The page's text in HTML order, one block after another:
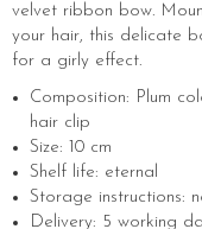
velvet ribbon bow.
your hair, this delicate
for a girly effect.
Composition: Plum
hair clip
Size: 10 cm
Shelf life: eternal
Storage instructions:
Delivery: 5 working